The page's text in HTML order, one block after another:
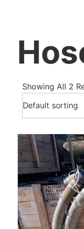
Showing All 2